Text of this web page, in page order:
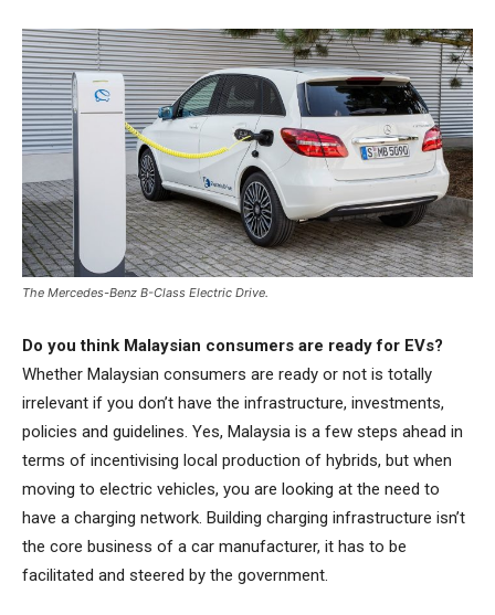
The Mercedes-Benz B-Class Electric Drive.
Do you think Malaysian consumers are ready for EVs?
Whether Malaysian consumers are ready or not is totally
irrelevant if you don’t have the infrastructure, investments,
policies and guidelines. Yes, Malaysia is a few steps ahead in
terms of incentivising local production of hybrids, but when
moving to electric vehicles, you are looking at the need to
have a charging network. Building charging infrastructure isn’t
the core business of a car manufacturer, it has to be
facilitated and steered by the government.